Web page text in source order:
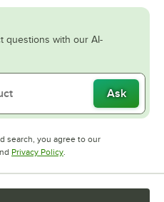
questions with our AI-
Ask
search, you agree to our
in new tab
Privacy PolicyOpens in new tab